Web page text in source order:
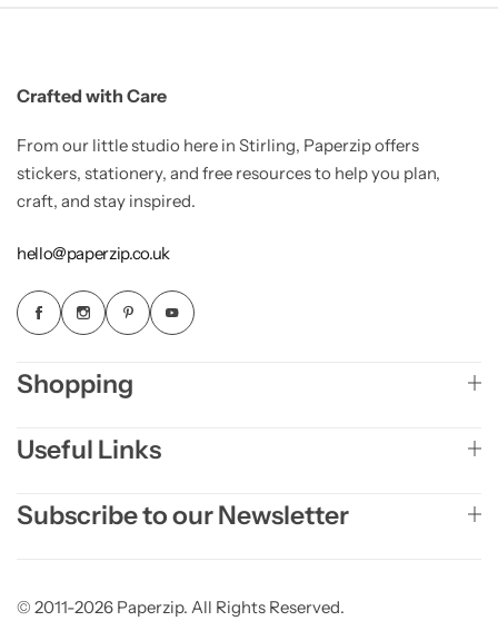
Crafted with Care
From our little studio here in Stirling, Paperzip offers
stickers, stationery, and free resources to help you plan,
craft, and stay inspired.
hello@paperzip.co.uk
Shopping
Useful Links
Subscribe to our Newsletter
© 2011-2026 Paperzip. All Rights Reserved.